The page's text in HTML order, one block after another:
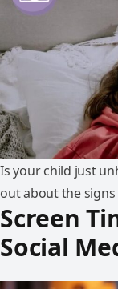
Is your child just
out about the
Screen
Social